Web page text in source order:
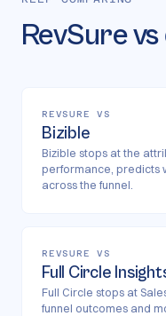
RevSure vs
REVSURE VS
Bizible
Bizible stops at the
performance, predicts
across the funnel.
REVSURE VS
Full Circle
Full Circle stops at
funnel outcomes and